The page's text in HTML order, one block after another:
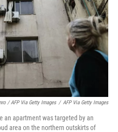
/ AFP Via Getty Images / AFP Via Getty Images
an apartment was targeted by an
area on the northern outskirts of